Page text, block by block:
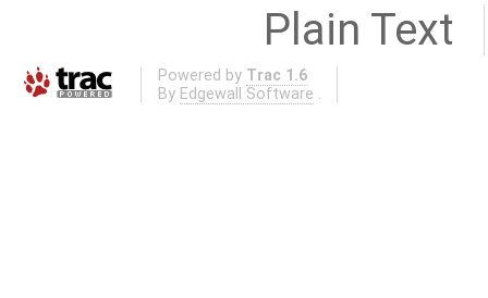
Plain Text
Powered by Trac 1.6
By Edgewall Software .